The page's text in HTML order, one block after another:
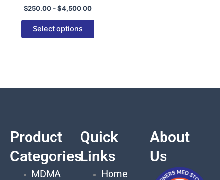
$250.00 – $4,500.00
Select options
page
Product
Categories
MDMA
Quick
Links
Home
About
Us